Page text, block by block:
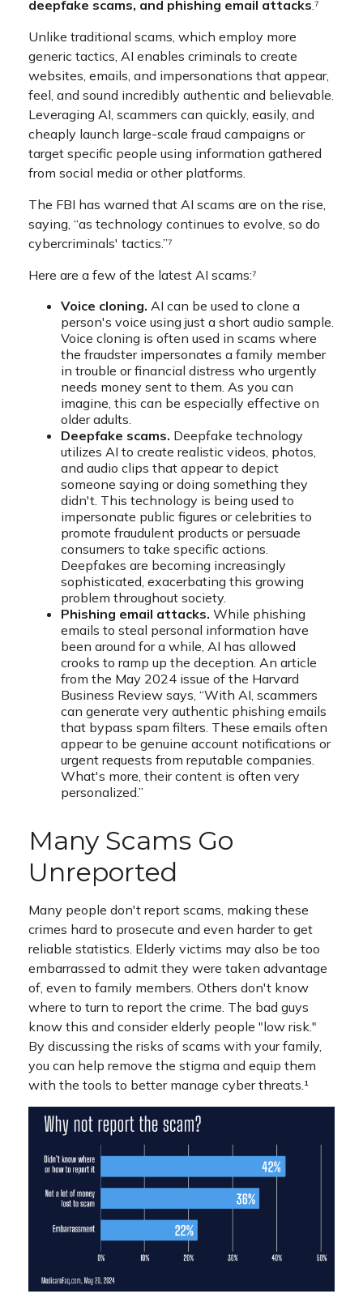
deepfake scams, and phishing email attacks .⁷
Unlike traditional scams, which employ more
generic tactics, AI enables criminals to create
websites, emails, and impersonations that appear,
feel, and sound incredibly authentic and believable.
Leveraging AI, scammers can quickly, easily, and
cheaply launch large-scale fraud campaigns or
target specific people using information gathered
from social media or other platforms.
The FBI has warned that AI scams are on the rise,
saying, “as technology continues to evolve, so do
cybercriminals' tactics.”⁷
Here are a few of the latest AI scams:⁷
Voice cloning. AI can be used to clone a
person's voice using just a short audio sample.
Voice cloning is often used in scams where
the fraudster impersonates a family member
in trouble or financial distress who urgently
needs money sent to them. As you can
imagine, this can be especially effective on
older adults.
Deepfake scams. Deepfake technology
utilizes AI to create realistic videos, photos,
and audio clips that appear to depict
someone saying or doing something they
didn't. This technology is being used to
impersonate public figures or celebrities to
promote fraudulent products or persuade
consumers to take specific actions.
Deepfakes are becoming increasingly
sophisticated, exacerbating this growing
problem throughout society.
Phishing email attacks. While phishing
emails to steal personal information have
been around for a while, AI has allowed
crooks to ramp up the deception. An article
from the May 2024 issue of the Harvard
Business Review says, “With AI, scammers
can generate very authentic phishing emails
that bypass spam filters. These emails often
appear to be genuine account notifications or
urgent requests from reputable companies.
What's more, their content is often very
personalized.”
Many Scams Go
Unreported
Many people don't report scams, making these
crimes hard to prosecute and even harder to get
reliable statistics. Elderly victims may also be too
embarrassed to admit they were taken advantage
of, even to family members. Others don't know
where to turn to report the crime. The bad guys
know this and consider elderly people "low risk."
By discussing the risks of scams with your family,
you can help remove the stigma and equip them
with the tools to better manage cyber threats.¹